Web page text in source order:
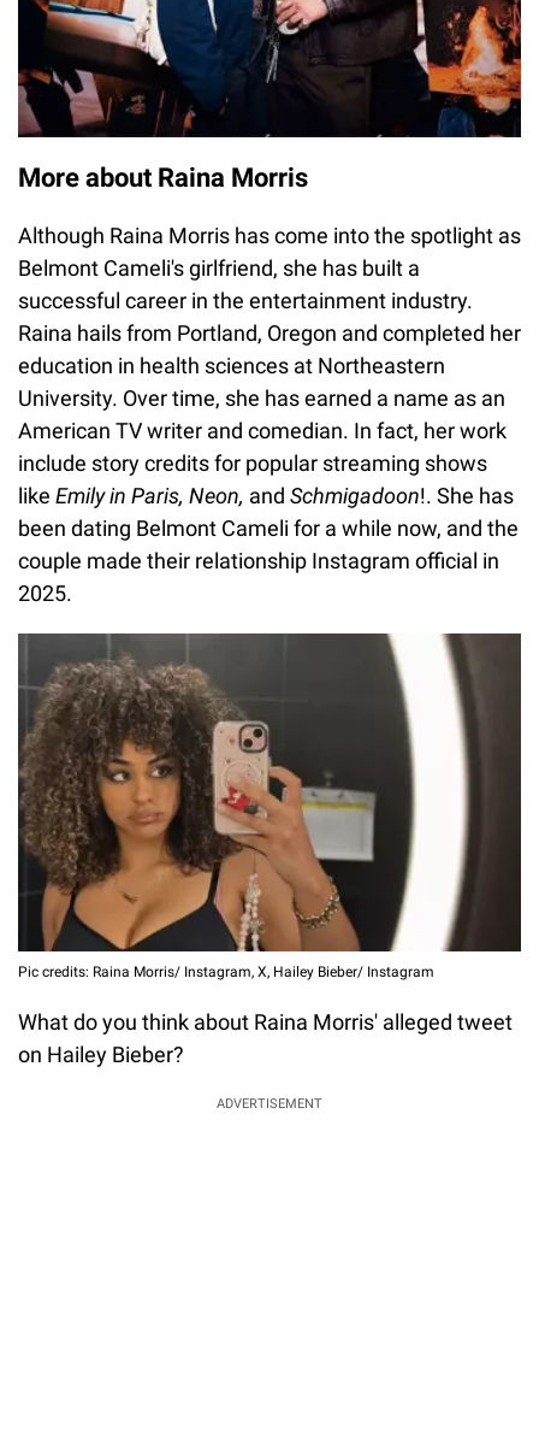
More about Raina Morris
Although Raina Morris has come into the spotlight as
Belmont Cameli's girlfriend, she has built a
successful career in the entertainment industry.
Raina hails from Portland, Oregon and completed her
education in health sciences at Northeastern
University. Over time, she has earned a name as an
American TV writer and comedian. In fact, her work
include story credits for popular streaming shows
like Emily in Paris, Neon, and Schmigadoon!. She has
been dating Belmont Cameli for a while now, and the
couple made their relationship Instagram official in
2025.
Pic credits: Raina Morris/ Instagram, X, Hailey Bieber/ Instagram
What do you think about Raina Morris' alleged tweet
on Hailey Bieber?
ADVERTISEMENT